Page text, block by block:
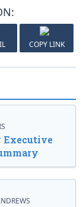
COPY LINK
Executive